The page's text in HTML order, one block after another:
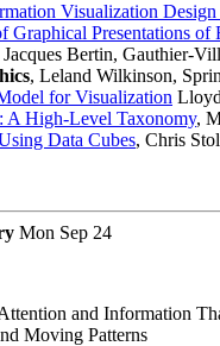
Visualization Design
Graphical Presentations of
Jacques Bertin, Gauthier-
, Leland Wilkinson,
for Visualization
A High-Level Taxonomy,
Data Cubes, Chris
Mon Sep 24
and Information
Moving Patterns